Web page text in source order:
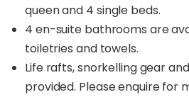
queen and 4 single beds.
4 en-suite bathrooms are
toiletries and towels.
Life rafts, snorkelling gear
provided. Please enquire for